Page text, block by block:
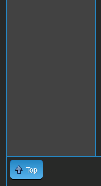
Top